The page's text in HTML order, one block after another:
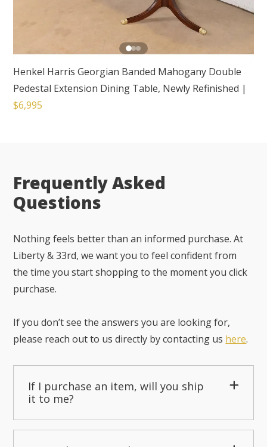
Henkel Harris Georgian Banded Mahogany Double
Pedestal Extension Dining Table, Newly Refinished |
$6,995
Frequently Asked
Questions
Nothing feels better than an informed purchase. At
Liberty & 33rd, we want you to feel confident from
the time you start shopping to the moment you click
purchase.
If you don’t see the answers you are looking for,
please reach out to us directly by contacting us here.
If I purchase an item, will you ship
it to me?